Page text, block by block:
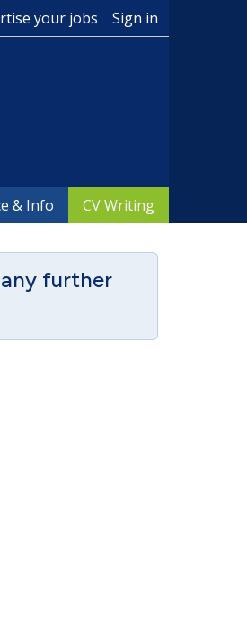
your jobs Sign in
& Info CV Writing
further